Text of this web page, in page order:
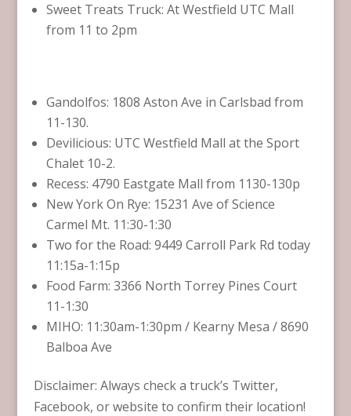
Sweet Treats Truck: At Westfield UTC Mall
from 11 to 2pm
Gandolfos: 1808 Aston Ave in Carlsbad from
11-130.
Devilicious: UTC Westfield Mall at the Sport
Chalet 10-2.
Recess: 4790 Eastgate Mall from 1130-130p
New York On Rye: 15231 Ave of Science
Carmel Mt. 11:30-1:30
Two for the Road: 9449 Carroll Park Rd today
11:15a-1:15p
Food Farm: 3366 North Torrey Pines Court
11-1:30
MIHO: 11:30am-1:30pm / Kearny Mesa / 8690
Balboa Ave
Disclaimer: Always check a truck’s Twitter,
Facebook, or website to confirm their location!